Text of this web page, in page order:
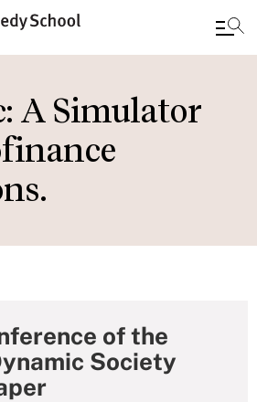
A Simulator
of the
Society